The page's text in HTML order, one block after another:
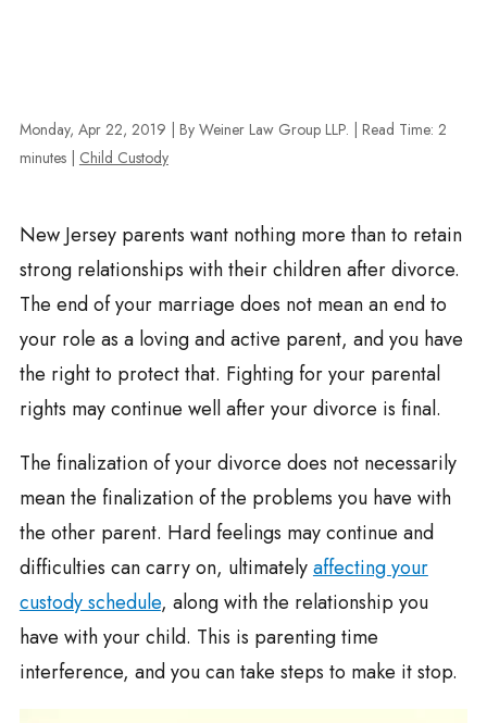
Monday, Apr 22, 2019 | By Weiner Law Group LLP. Read Time: 2
minutes
Child Custody
New Jersey parents want nothing more than to retain
strong relationships with their children after divorce.
The end of your marriage does not mean an end to
your role as a loving and active parent, and you have
the right to protect that. Fighting for your parental
rights may continue well after your divorce is final.
The finalization of your divorce does not necessarily
mean the finalization of the problems you have with
the other parent. Hard feelings may continue and
difficulties can carry on, ultimatelyaffecting your
custody schedule, along with the relationship you
have with your child. This is parenting time
interference, and you can take steps to make it stop.